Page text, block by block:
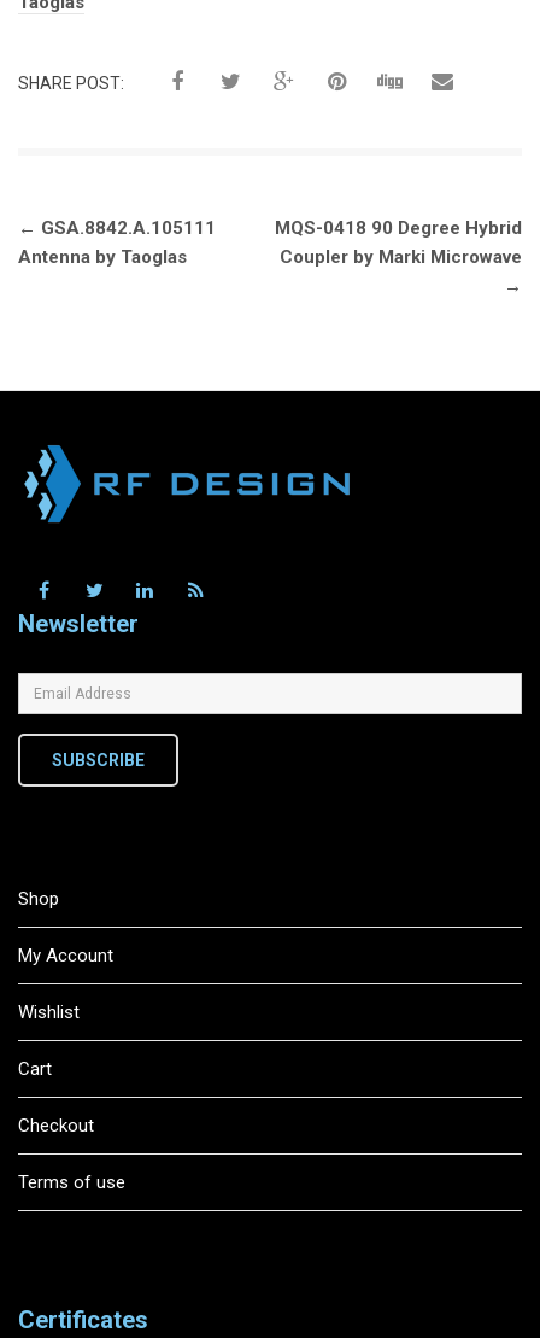
SHARE POST:
Post
navigation
← GSA.8842.A.105111
Antenna by Taoglas
MQS-0418 90 Degree Hybrid
Coupler by Marki Microwave
→
Newsletter
SUBSCRIBE
Shop
My Account
Wishlist
Cart
Checkout
Terms of use
Certificates